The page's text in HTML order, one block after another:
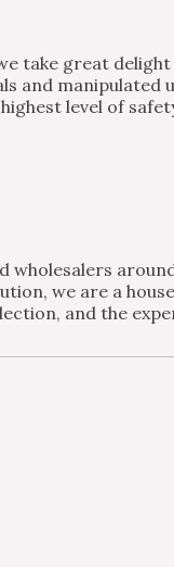
take great
and
level of
we are a
and the